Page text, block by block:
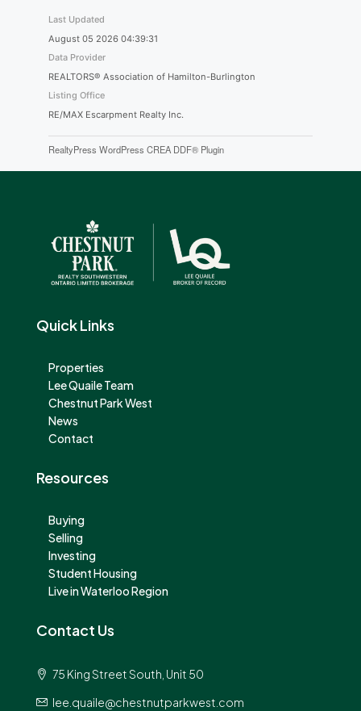
Last Updated
August 05 2026 04:39:31
Data Provider
REALTORS® Association of Hamilton-Burlington
Listing Office
RE/MAX Escarpment Realty Inc.
RealtyPress WordPress CREA DDF® Plugin
Quick Links
Properties
Lee Quaile Team
Chestnut Park West
News
Contact
Resources
Buying
Selling
Investing
Student Housing
Live in Waterloo Region
Contact Us
75 King Street South, Unit 50
lee.quaile@chestnutparkwest.com